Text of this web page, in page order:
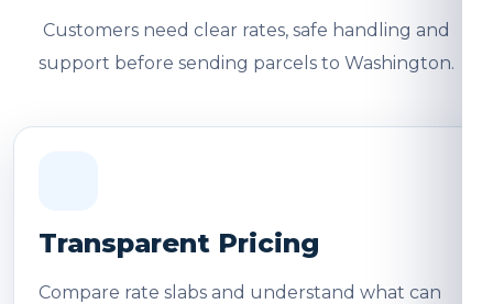
Customers need clear rates, safe handling and
support before sending parcels to Washington.
Transparent Pricing
Compare rate slabs and understand what can